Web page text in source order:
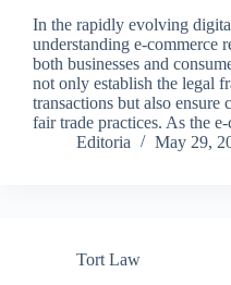
In the rapidly evolving
understanding e-commerce
both businesses and
not only establish the legal
transactions but also ensure
fair trade practices. As the
Editoria
May 29,
Tort Law